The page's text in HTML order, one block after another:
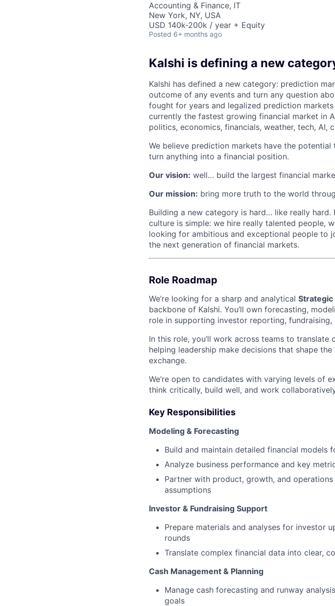
Accounting & Finance, IT
New York, NY, USA
USD 140k-200k / year + Equity
Posted 6+ months ago
Kalshi is defining a new
Kalshi has defined a new category: prediction
outcome of any events and turn any question
fought for years and legalized prediction
currently the fastest growing financial market in
politics, economics, financials, weather, tech, AI,
We believe prediction markets have the
turn anything into a financial position.
Our vision: well… build the largest financial
Our mission: bring more truth to the world
Building a new category is hard… like really
culture is simple: we hire really talented people,
looking for ambitious and exceptional people to
the next generation of financial markets.
Role Roadmap
We’re looking for a sharp and analytical Strategic
backbone of Kalshi. You’ll own forecasting,
role in supporting investor reporting,
In this role, you’ll work across teams to
helping leadership make decisions that shape
exchange.
We’re open to candidates with varying levels of
think critically, build well, and work
Key Responsibilities
Modeling & Forecasting
Build and maintain detailed financial models
Analyze business performance and key
Partner with product, growth, and
assumptions
Investor & Fundraising Support
Prepare materials and analyses for investor
rounds
Translate complex financial data into clear,
Cash Management & Planning
Manage cash forecasting and runway
goals